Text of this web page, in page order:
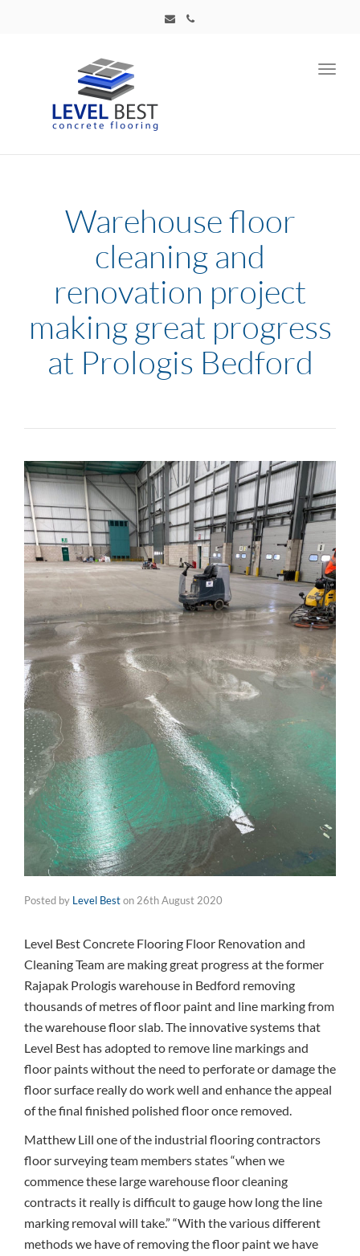
Warehouse floor
cleaning and
renovation project
making great progress
at Prologis Bedford
Posted by Level Beston26th August 2020
Level Best Concrete Flooring Floor Renovation and
Cleaning Team are making great progress at the former
Rajapak Prologis warehouse in Bedford removing
thousands of metres of floor paint and line marking from
the warehouse floor slab. The innovative systems that
Level Best has adopted to remove line markings and
floor paints without the need to perforate or damage the
floor surface really do work well and enhance the appeal
of the final finished polished floor once removed.
Matthew Lill one of the industrial flooring contractors
floor surveying team members states “when we
commence these large warehouse floor cleaning
contracts it really is difficult to gauge how long the line
marking removal will take.” “With the various different
methods we have of removing the floor paint we have